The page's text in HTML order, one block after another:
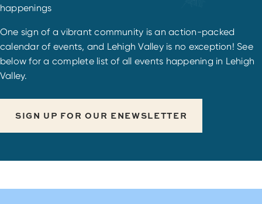
happenings
One sign of a vibrant community is an action-packed
calendar of events, and Lehigh Valley is no exception! See
below for a complete list of all events happening in Lehigh
Valley.
SIGN UP FOR OUR ENEWSLETTER